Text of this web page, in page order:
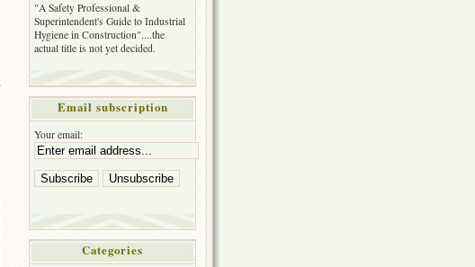
"A Safety Professional &
Superintendent's Guide to Industrial
Hygiene in Construction"....the
actual title is not yet decided.
Email subscription
Your email:
Categories